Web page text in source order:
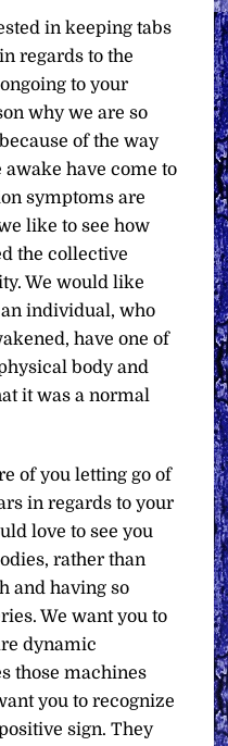
in keeping tabs
regards to the
to your
why we are so
of the way
have come to
symptoms are
like to see how
the collective
We would like
individual, who
have one of
body and
it was a normal
of you letting go of
in regards to your
love to see you
rather than
and having so
We want you to
dynamic
those machines
you to recognize
sign. They